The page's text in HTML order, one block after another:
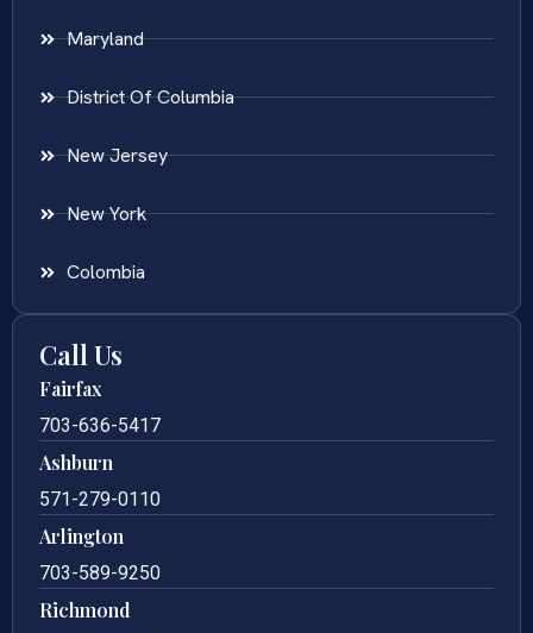
Maryland
District Of Columbia
New Jersey
New York
Colombia
Call Us
Fairfax
703-636-5417
Ashburn
571-279-0110
Arlington
703-589-9250
Richmond